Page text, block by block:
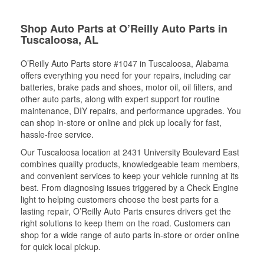
Shop Auto Parts at O’Reilly Auto Parts in
Tuscaloosa, AL
O’Reilly Auto Parts store #1047 in Tuscaloosa, Alabama
offers everything you need for your repairs, including car
batteries, brake pads and shoes, motor oil, oil filters, and
other auto parts, along with expert support for routine
maintenance, DIY repairs, and performance upgrades. You
can shop in-store or online and pick up locally for fast,
hassle-free service.
Our Tuscaloosa location at 2431 University Boulevard East
combines quality products, knowledgeable team members,
and convenient services to keep your vehicle running at its
best. From diagnosing issues triggered by a Check Engine
light to helping customers choose the best parts for a
lasting repair, O’Reilly Auto Parts ensures drivers get the
right solutions to keep them on the road. Customers can
shop for a wide range of auto parts in-store or order online
for quick local pickup.